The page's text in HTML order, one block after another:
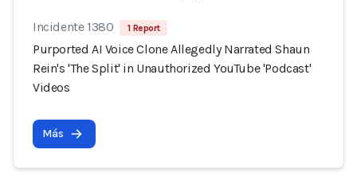
Incidente 1380 1 Report
Purported AI Voice Clone Allegedly Narrated Shaun
Rein's 'The Split' in Unauthorized YouTube 'Podcast'
Videos
Más